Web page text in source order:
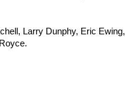
Larry Dunphy, Eric